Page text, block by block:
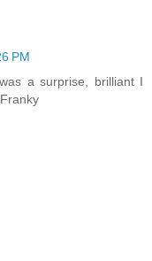
PM
a surprise, brilliant I